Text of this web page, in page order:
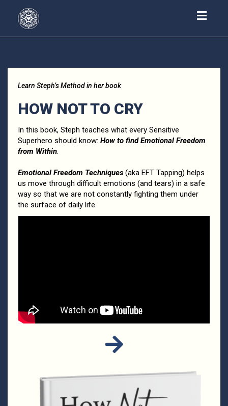
Learn Steph’s Method in her book
HOW NOT TO CRY
In this book, Steph teaches what every Sensitive
Superhero should know: How to find Emotional Freedom
from Within.
Emotional Freedom Techniques (aka EFT Tapping) helps
us move through difficult emotions (and tears) in a safe
way so that we are not constantly fighting them under
the surface of daily life.